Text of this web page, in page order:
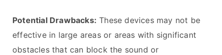
Potential Drawbacks: These devices may not be
effective in large areas or areas with significant
obstacles that can block the sound or